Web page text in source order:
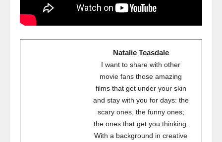
Natalie Teasdale
I want to share with other
movie fans those amazing
films that get under your skin
and stay with you for days: the
scary ones, the funny ones;
the ones that get you thinking.
With a background in creative